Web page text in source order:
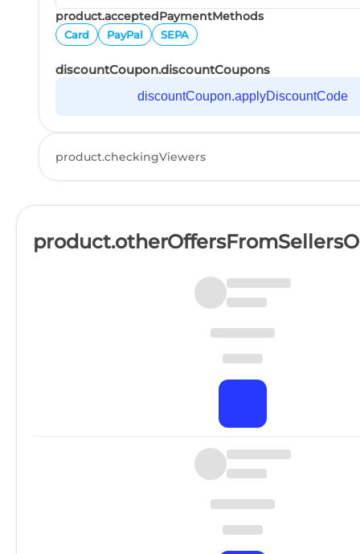
product.acceptedPaymentMethods
Card PayPal SEPA
discountCoupon.discountCoupons
discountCoupon.applyDiscountCode
product.checkingViewers